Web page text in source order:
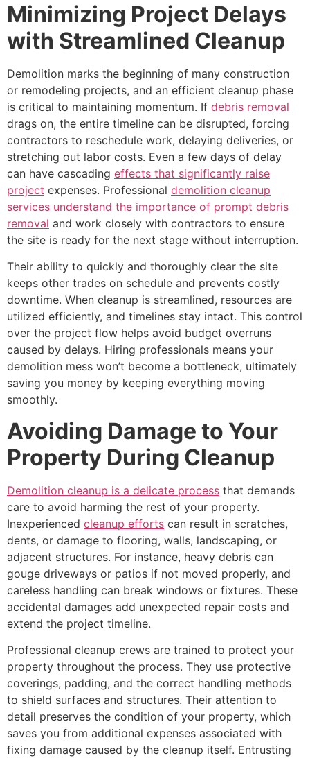
Minimizing Project Delays
with Streamlined Cleanup
Demolition marks the beginning of many construction
or remodeling projects, and an efficient cleanup phase
is critical to maintaining momentum. If debris removal
drags on, the entire timeline can be disrupted, forcing
contractors to reschedule work, delaying deliveries, or
stretching out labor costs. Even a few days of delay
can have cascading effects that significantly raise
project expenses. Professional demolition cleanup
services understand the importance of prompt debris
removal and work closely with contractors to ensure
the site is ready for the next stage without interruption.
Their ability to quickly and thoroughly clear the site
keeps other trades on schedule and prevents costly
downtime. When cleanup is streamlined, resources are
utilized efficiently, and timelines stay intact. This control
over the project flow helps avoid budget overruns
caused by delays. Hiring professionals means your
demolition mess won’t become a bottleneck, ultimately
saving you money by keeping everything moving
smoothly.
Avoiding Damage to Your
Property During Cleanup
Demolition cleanup is a delicate process that demands
care to avoid harming the rest of your property.
Inexperienced cleanup efforts can result in scratches,
dents, or damage to flooring, walls, landscaping, or
adjacent structures. For instance, heavy debris can
gouge driveways or patios if not moved properly, and
careless handling can break windows or fixtures. These
accidental damages add unexpected repair costs and
extend the project timeline.
Professional cleanup crews are trained to protect your
property throughout the process. They use protective
coverings, padding, and the correct handling methods
to shield surfaces and structures. Their attention to
detail preserves the condition of your property, which
saves you from additional expenses associated with
fixing damage caused by the cleanup itself. Entrusting